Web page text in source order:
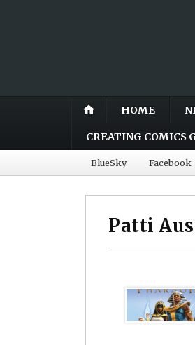
HOME
CREATING COMICS
BlueSky Facebook
Patti